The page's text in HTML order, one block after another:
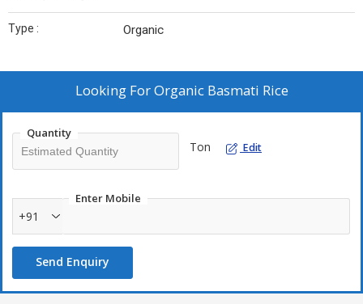
Type : Organic
Looking ForOrganic Basmati Rice
Quantity
Ton Edit
Enter Mobile
+91
Send Enquiry